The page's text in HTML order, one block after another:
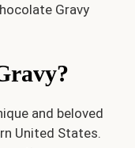
Gravy
and beloved
United States.